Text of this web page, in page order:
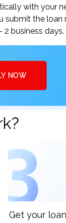
with your
submit the loan
business days.
NOW
3
Get your loan